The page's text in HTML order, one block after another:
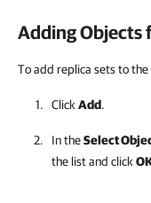
Adding Objects
To add replica sets to the
Click Add.
In theSelect
the list and click